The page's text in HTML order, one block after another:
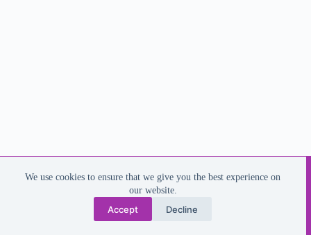
We use cookies to ensure that we give you the best experience on
our website.
Accept Decline
Email: dee.harrington@outlook.com
Phone 07787508990